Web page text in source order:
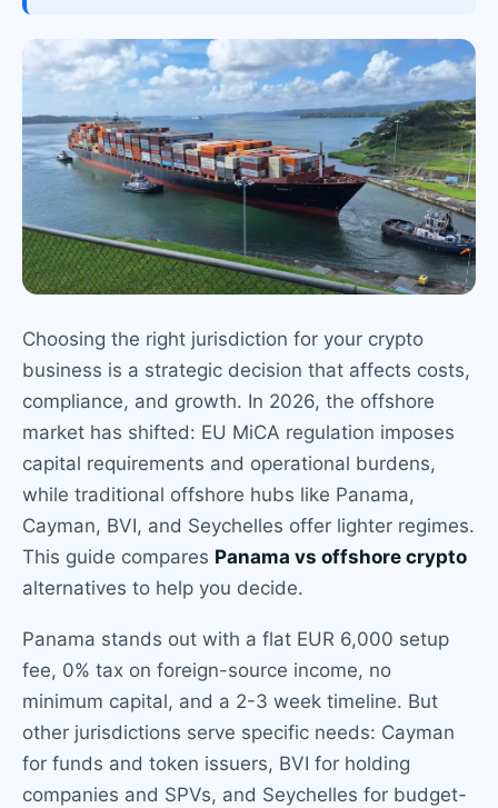
Choosing the right jurisdiction for your crypto
business is a strategic decision that affects costs,
compliance, and growth. In 2026, the offshore
market has shifted: EU MiCA regulation imposes
capital requirements and operational burdens,
while traditional offshore hubs like Panama,
Cayman, BVI, and Seychelles offer lighter regimes.
This guide compares Panama vs offshore crypto
alternatives to help you decide.
Panama stands out with a flat EUR 6,000 setup
fee, 0% tax on foreign-source income, no
minimum capital, and a 2-3 week timeline. But
other jurisdictions serve specific needs: Cayman
for funds and token issuers, BVI for holding
companies and SPVs, and Seychelles for budget-